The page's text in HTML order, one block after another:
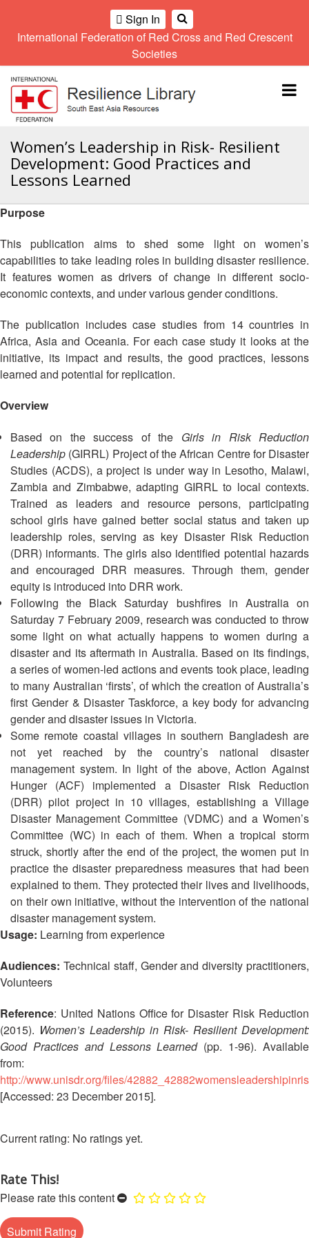
Sign In
International Federation of Red Cross and Red Crescent
Societies
Climate
and
Environment
training
kit
2016
Disasters
Crises
Disaster
Law
Disaster
Law
Mapping
ASEAN
on
Management
and
Emergency
Response
Disaster
Risk
Reduction
Community
Based
Disaster
Risk
Reduction
Vulnerability
and
Capacity
Assessment
(VCA)
and
other
Assessment
Tools
Disaster
Risk
Reduction
Field
Sessions
Disaster
Disaster
Emergency
Fund
(DREF)
Emergency
Appeals
Disaster
Team
Disaster
Gender
and
Diversity
Network
Community
Safety
and
Forum
Youth
Network
(SEAYN)
Red
Cross
and
Red
HIV/AIDS
(ART)
Regional
Meeting
Sub
Meeting
Southeast
Leaders
11th
Annual
Southeast
Red
Cross
Red
Crescent
Meeting
12th
Annual
South-
East
Asia
Red
Cross
Red
Crescent
Leadership
Meeting
13th
Annual
Southeast
Asia
Red
Cross
Red
Crescent
Meeting
14th
Annual
Southeast
Asia
Red
Cross
Red
Crescent
Leadership
Meeting
15th
Annual
Asia
Red
Cross
Red
Crescent
Leadership
Meeting
10-
2018
|
Malaysia
9th
Asia
Pacific
Regional
10th
Asia
Regional
11th
Asia
Pacific
Conference
Women’s Leadership in Risk- Resilient
Development: Good Practices and
Lessons Learned
Purpose
This publication aims to shed some light on women’s
capabilities to take leading roles in building disaster resilience.
It features women as drivers of change in different socio-
economic contexts, and under various gender conditions.
The publication includes case studies from 14 countries in
Africa, Asia and Oceania. For each case study it looks at the
initiative, its impact and results, the good practices, lessons
learned and potential for replication.
Overview
Based on the success of the Girls in Risk Reduction
Leadership (GIRRL) Project of the African Centre for Disaster
Studies (ACDS), a project is under way in Lesotho, Malawi,
Zambia and Zimbabwe, adapting GIRRL to local contexts.
Trained as leaders and resource persons, participating
school girls have gained better social status and taken up
leadership roles, serving as key Disaster Risk Reduction
(DRR) informants. The girls also identified potential hazards
and encouraged DRR measures. Through them, gender
equity is introduced into DRR work.
Following the Black Saturday bushfires in Australia on
Saturday 7 February 2009, research was conducted to throw
some light on what actually happens to women during a
disaster and its aftermath in Australia. Based on its findings,
a series of women-led actions and events took place, leading
to many Australian ‘firsts’, of which the creation of Australia’s
first Gender & Disaster Taskforce, a key body for advancing
gender and disaster issues in Victoria.
Some remote coastal villages in southern Bangladesh are
not yet reached by the country’s national disaster
management system. In light of the above, Action Against
Hunger (ACF) implemented a Disaster Risk Reduction
(DRR) pilot project in 10 villages, establishing a Village
Disaster Management Committee (VDMC) and a Women’s
Committee (WC) in each of them. When a tropical storm
struck, shortly after the end of the project, the women put in
practice the disaster preparedness measures that had been
explained to them. They protected their lives and livelihoods,
on their own initiative, without the intervention of the national
disaster management system.
Usage: Learning from experience
Audiences: Technical staff, Gender and diversity practitioners,
Volunteers
Reference: United Nations Office for Disaster Risk Reduction
(2015). Women’s Leadership in Risk- Resilient Development:
Good Practices and Lessons Learned(pp. 1-96). Available
from:
http://www.unisdr.org/files/
[Accessed: 23 December 2015].
No ratings yet.
Rate This!
Please rate this content